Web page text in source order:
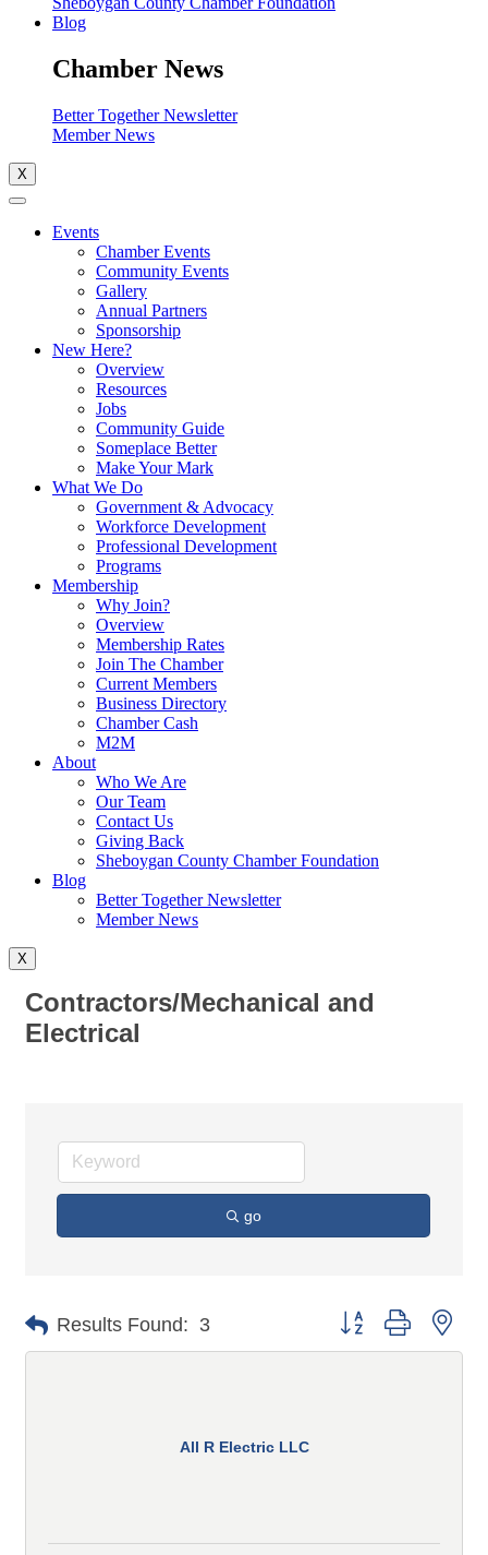
Blog
Chamber News
Better Together Newsletter
Member News
X
Events
Chamber Events
Community Events
Gallery
Annual Partners
Sponsorship
New Here?
Overview
Resources
Jobs
Community Guide
Someplace Better
Make Your Mark
What We Do
Government & Advocacy
Workforce Development
Professional Development
Programs
Membership
Why Join?
Overview
Membership Rates
Join The Chamber
Current Members
Business Directory
Chamber Cash
M2M
About
Who We Are
Our Team
Contact Us
Giving Back
Sheboygan County Chamber Foundation
Blog
Better Together Newsletter
Member News
X
Contractors/Mechanical and
Electrical
go
Results Found: 3 Button group with
All R Electric LLC